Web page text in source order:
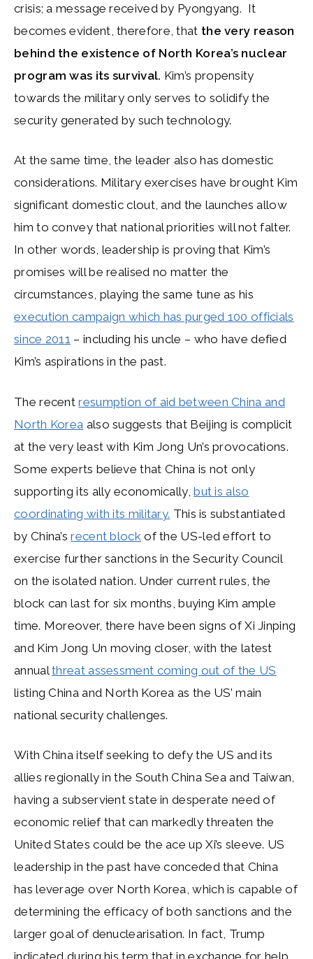
crisis; a message received by Pyongyang. It
becomes evident, therefore, that the very reason
behind the existence of North Korea’s nuclear
program was its survival. Kim’s propensity
towards the military only serves to solidify the
security generated by such technology.
At the same time, the leader also has domestic
considerations. Military exercises have brought Kim
significant domestic clout, and the launches allow
him to convey that national priorities will not falter.
In other words, leadership is proving that Kim’s
promises will be realised no matter the
circumstances, playing the same tune as his
execution campaign which has purged 100 officials
since 2011 – including his uncle – who have defied
Kim’s aspirations in the past.
The recentresumption of aid between China and
North Korea also suggests that Beijing is complicit
at the very least with Kim Jong Un’s provocations.
Some experts believe that China is not only
supporting its ally economically,but is also
coordinating with its military. This is substantiated
by China’srecent block of the US-led effort to
exercise further sanctions in the Security Council
on the isolated nation. Under current rules, the
block can last for six months, buying Kim ample
time. Moreover, there have been signs of Xi Jinping
and Kim Jong Un moving closer, with the latest
annualthreat assessment coming out of the US
listing China and North Korea as the US’ main
national security challenges.
With China itself seeking to defy the US and its
allies regionally in the South China Sea and Taiwan,
having a subservient state in desperate need of
economic relief that can markedly threaten the
United States could be the ace up Xi’s sleeve. US
leadership in the past have conceded that China
has leverage over North Korea, which is capable of
determining the efficacy of both sanctions and the
larger goal of denuclearisation. In fact, Trump
indicated during his term that in exchange for help